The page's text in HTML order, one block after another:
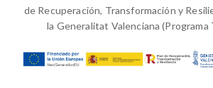
de Recuperación, Transformación y
la Generalitat Valenciana (Programa